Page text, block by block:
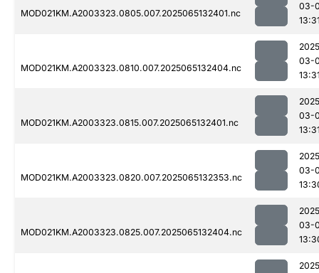
MOD021KM.A2003323.0805.007.2025065132401.nc
03-
MOD021KM.A2003323.0810.007.2025065132404.nc
03-
MOD021KM.A2003323.0815.007.2025065132401.nc
03-
MOD021KM.A2003323.0820.007.2025065132353.nc
03-
MOD021KM.A2003323.0825.007.2025065132404.nc
03-